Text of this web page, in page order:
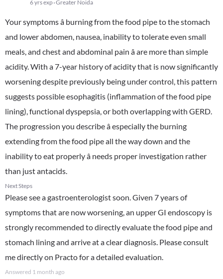
6 yrs exp Greater Noida
Your symptoms â burning from the food pipe to the stomach
and lower abdomen, nausea, inability to tolerate even small
meals, and chest and abdominal pain â are more than simple
acidity. With a 7-year history of acidity that is now significantly
worsening despite previously being under control, this pattern
suggests possible esophagitis (inflammation of the food pipe
lining), functional dyspepsia, or both overlapping with GERD.
The progression you describe â especially the burning
extending from the food pipe all the way down and the
inability to eat properly â needs proper investigation rather
than just antacids.
Next Steps
Please see a gastroenterologist soon. Given 7 years of
symptoms that are now worsening, an upper GI endoscopy is
strongly recommended to directly evaluate the food pipe and
stomach lining and arrive at a clear diagnosis. Please consult
me directly on Practo for a detailed evaluation.
Answered 1 month ago